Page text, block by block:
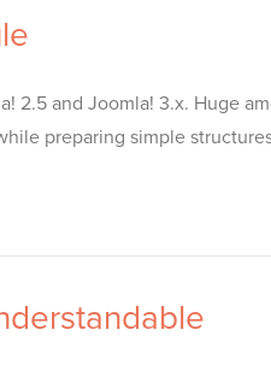
2.5 and Joomla! 3.x. Huge
preparing simple